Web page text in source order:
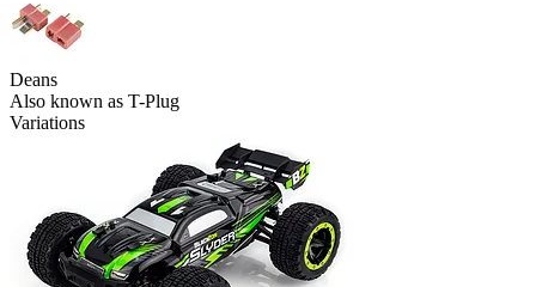
Deans
Also known as T-Plug
Variations